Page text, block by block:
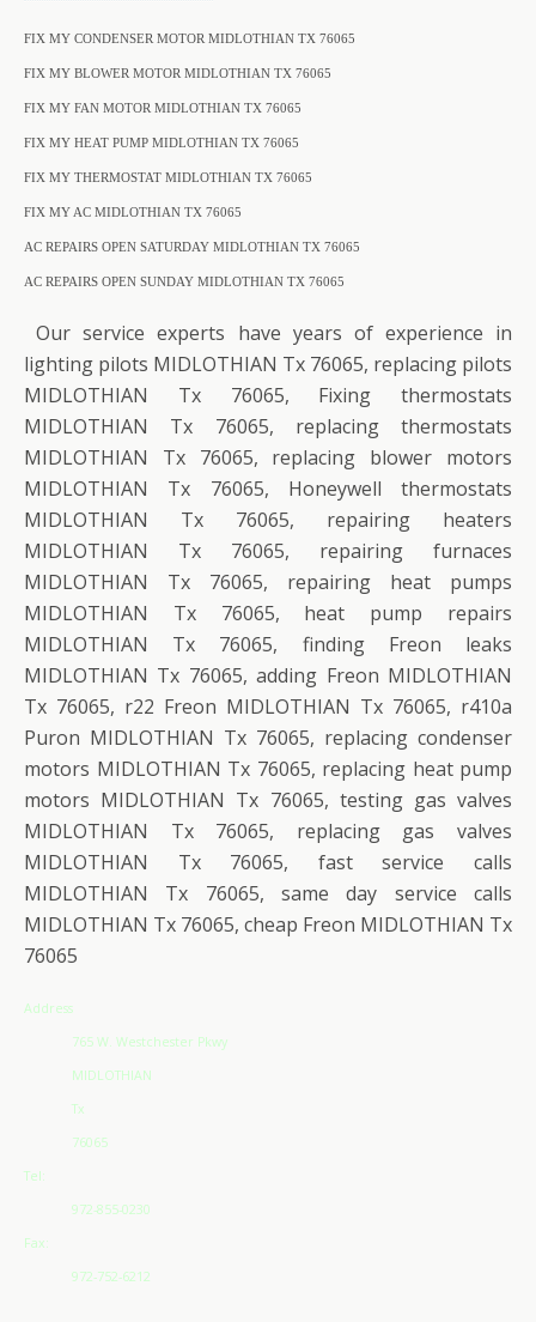
FIX MY CONDENSER MOTOR MIDLOTHIAN TX 76065
FIX MY BLOWER MOTOR MIDLOTHIAN TX 76065
FIX MY FAN MOTOR MIDLOTHIAN TX 76065
FIX MY HEAT PUMP MIDLOTHIAN TX 76065
FIX MY THERMOSTAT MIDLOTHIAN TX 76065
FIX MY AC MIDLOTHIAN TX 76065
AC REPAIRS OPEN SATURDAY MIDLOTHIAN TX 76065
AC REPAIRS OPEN SUNDAY MIDLOTHIAN TX 76065
Our service experts have years of experience in
lighting pilots MIDLOTHIAN Tx 76065, replacing pilots
MIDLOTHIAN Tx 76065, Fixing thermostats
MIDLOTHIAN Tx 76065, replacing thermostats
MIDLOTHIAN Tx 76065, replacing blower motors
MIDLOTHIAN Tx 76065, Honeywell thermostats
MIDLOTHIAN Tx 76065, repairing heaters
MIDLOTHIAN Tx 76065, repairing furnaces
MIDLOTHIAN Tx 76065, repairing heat pumps
MIDLOTHIAN Tx 76065, heat pump repairs
MIDLOTHIAN Tx 76065, finding Freon leaks
MIDLOTHIAN Tx 76065, adding Freon MIDLOTHIAN
Tx 76065, r22 Freon MIDLOTHIAN Tx 76065, r410a
Puron MIDLOTHIAN Tx 76065, replacing condenser
motors MIDLOTHIAN Tx 76065, replacing heat pump
motors MIDLOTHIAN Tx 76065, testing gas valves
MIDLOTHIAN Tx 76065, replacing gas valves
MIDLOTHIAN Tx 76065, fast service calls
MIDLOTHIAN Tx 76065, same day service calls
MIDLOTHIAN Tx 76065, cheap Freon MIDLOTHIAN Tx
76065
Address
765 W. Westchester Pkwy
MIDLOTHIAN
Tx
76065
Tel:
972-855-0230
Fax:
972-752-6212